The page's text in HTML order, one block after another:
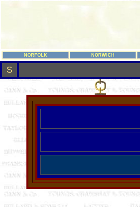
NORFOLK NORWICH
S